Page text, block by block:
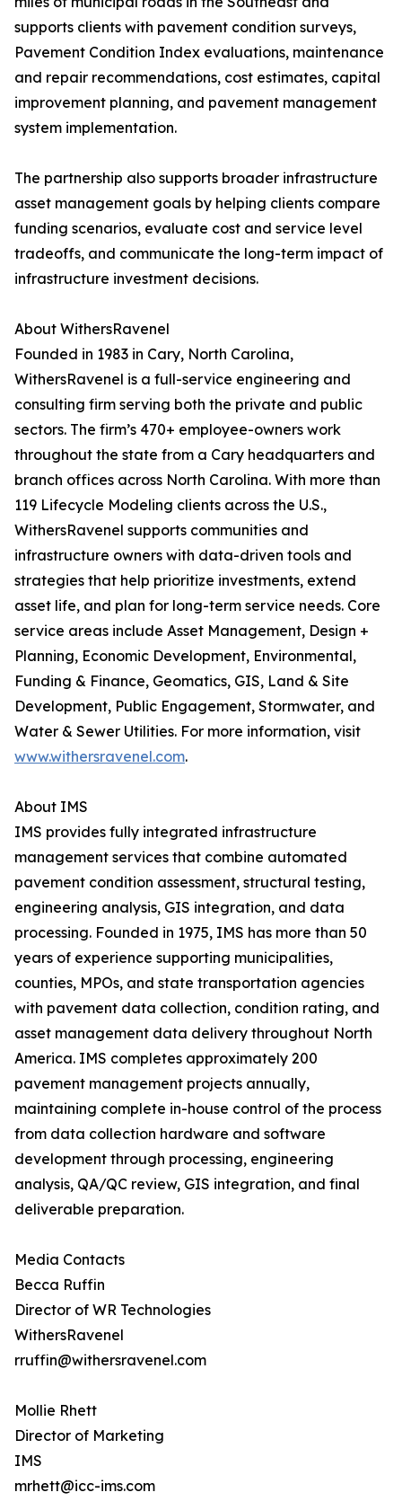
supports clients with pavement condition surveys,
Pavement Condition Index evaluations, maintenance
and repair recommendations, cost estimates, capital
improvement planning, and pavement management
system implementation.
The partnership also supports broader infrastructure
asset management goals by helping clients compare
funding scenarios, evaluate cost and service level
tradeoffs, and communicate the long-term impact of
infrastructure investment decisions.
About WithersRavenel
Founded in 1983 in Cary, North Carolina,
WithersRavenel is a full-service engineering and
consulting firm serving both the private and public
sectors. The firm’s 470+ employee-owners work
throughout the state from a Cary headquarters and
branch offices across North Carolina. With more than
119 Lifecycle Modeling clients across the U.S.,
WithersRavenel supports communities and
infrastructure owners with data-driven tools and
strategies that help prioritize investments, extend
asset life, and plan for long-term service needs. Core
service areas include Asset Management, Design +
Planning, Economic Development, Environmental,
Funding & Finance, Geomatics, GIS, Land & Site
Development, Public Engagement, Stormwater, and
Water & Sewer Utilities. For more information, visit
www.withersravenel.com.
About IMS
IMS provides fully integrated infrastructure
management services that combine automated
pavement condition assessment, structural testing,
engineering analysis, GIS integration, and data
processing. Founded in 1975, IMS has more than 50
years of experience supporting municipalities,
counties, MPOs, and state transportation agencies
with pavement data collection, condition rating, and
asset management data delivery throughout North
America. IMS completes approximately 200
pavement management projects annually,
maintaining complete in-house control of the process
from data collection hardware and software
development through processing, engineering
analysis, QA/QC review, GIS integration, and final
deliverable preparation.
Media Contacts
Becca Ruffin
Director of WR Technologies
WithersRavenel
rruffin@withersravenel.com
Mollie Rhett
Director of Marketing
IMS
mrhett@icc-ims.com